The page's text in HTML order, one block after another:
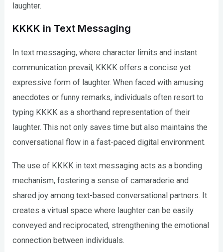
laughter.
KKKK in Text Messaging
In text messaging, where character limits and instant
communication prevail, KKKK offers a concise yet
expressive form of laughter. When faced with amusing
anecdotes or funny remarks, individuals often resort to
typing KKKK as a shorthand representation of their
laughter. This not only saves time but also maintains the
conversational flow in a fast-paced digital environment.
The use of KKKK in text messaging acts as a bonding
mechanism, fostering a sense of camaraderie and
shared joy among text-based conversational partners. It
creates a virtual space where laughter can be easily
conveyed and reciprocated, strengthening the emotional
connection between individuals.